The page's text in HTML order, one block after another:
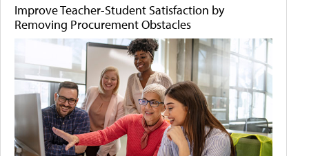
Improve Teacher-Student Satisfaction by
Removing Procurement Obstacles